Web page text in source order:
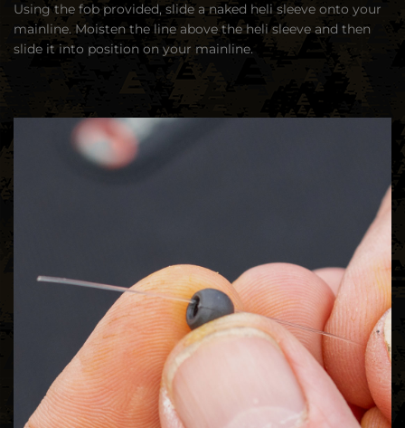
Using the fob provided, slide a naked heli sleeve onto your
mainline. Moisten the line above the heli sleeve and then
slide it into position on your mainline.